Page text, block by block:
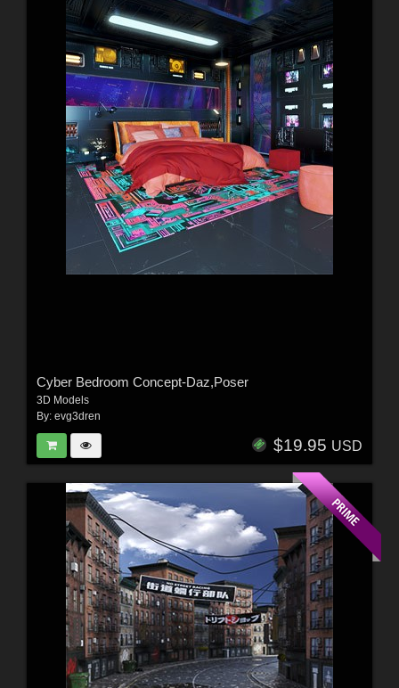
Cyber Bedroom Concept-Daz,Poser
3D Models
By: evg3dren
$19.95 USD